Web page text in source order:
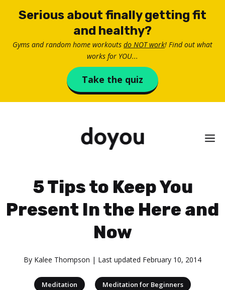
Serious about finally getting fit
and healthy?
Gyms and random home workouts do NOT work! Find out what
works for YOU...
Take the quiz
5 Tips to Keep You
Present In the Here and
Now
By Kalee Thompson | Last updated February 10, 2014
Meditation Meditation for Beginners